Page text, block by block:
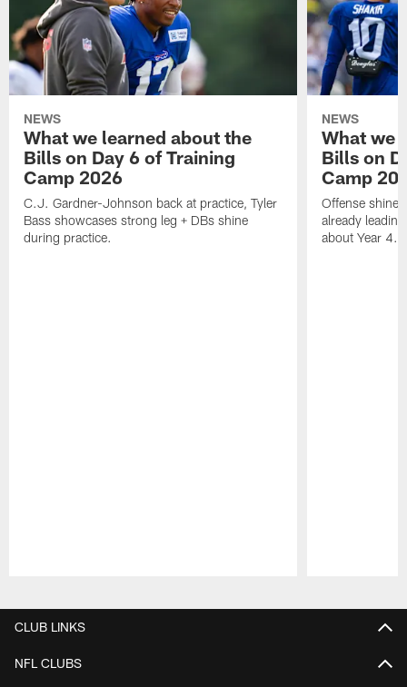
NEWS
What we learned about the
Bills on Day 6 of Training
Camp 2026
C.J. Gardner-Johnson back at practice, Tyler
Bass showcases strong leg + DBs shine
during practice.
NEWS
What we
Bills on
Camp
Offense
already
about Year 4.
CLUB LINKS
NFL CLUBS